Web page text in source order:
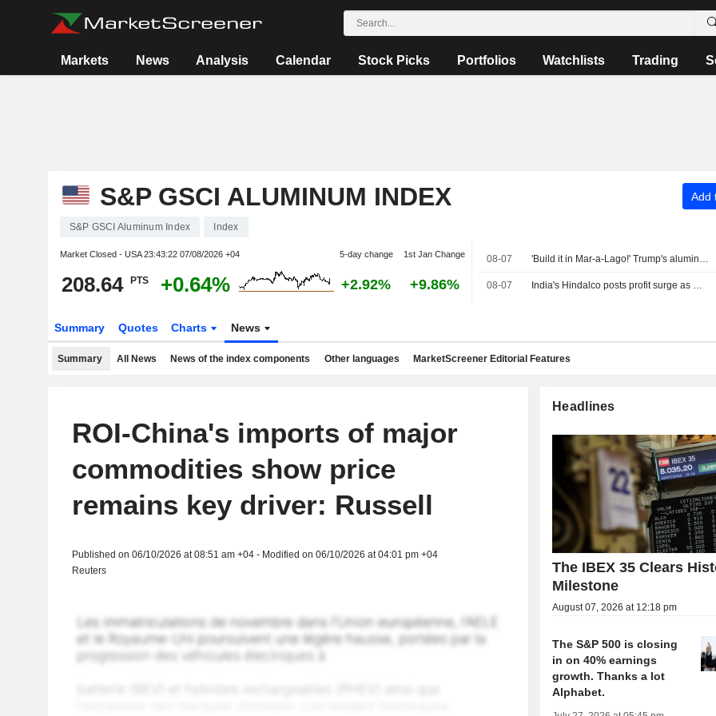
Markets News Analysis Calendar Stock Picks Portfolios Watchlists Trading
S&P GSCI ALUMINUM INDEX Add
S&P GSCI Aluminum Index Index
Market Closed - USA23:43:22 07/08/2026 +04 5-day change 1st Jan Change
208.64 PTS +0.64% +2.92% +9.86%
08-07 'Build it in Mar-a-Lago!' Trump's aluminum smelter upends Oklahoma governor's race
08-07 India's Hindalco posts profit surge as metal prices strengthen
Summary Quotes Charts News
Summary All News News of the index components Other languages MarketScreener Editorial Features
ROI-China's imports of major
commodities show price
remains key driver: Russell
Published on 06/10/2026 at 08:51 am +04 - Modified on 06/10/2026 at 04:01 pm +04
Reuters
Headlines
The IBEX 35 Clears
Milestone
August 07, 2026 at 12:18 pm
The S&P 500 is closing
in on 40% earnings
growth. Thanks a lot
Alphabet.